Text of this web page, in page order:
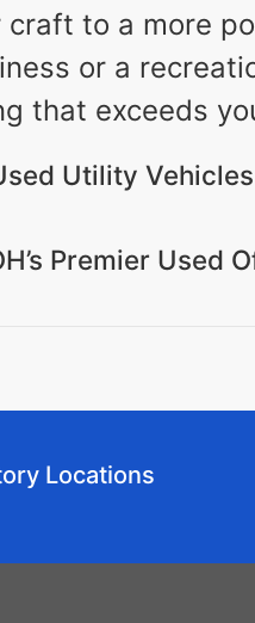
craft to a more
or a
that exceeds
Utility
Premier Used
Locations